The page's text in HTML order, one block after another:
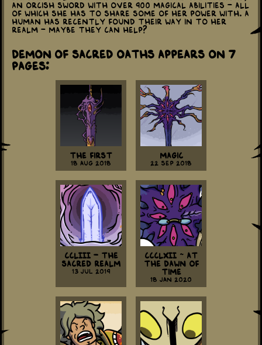
an Orcish sword with over 900 magical abilities - all
of which she has to share some of her power with. A
human has recently found their way in to her
realm - maybe they can help?
Demon of Sacred Oaths appears on 7
Pages:
The First
18 Aug 2018
Magic
22 Sep 2018
CCLIII - The
Sacred Realm
13 Jul 2019
CCCLXII ~ At
The Dawn Of
Time
18 Jan 2020